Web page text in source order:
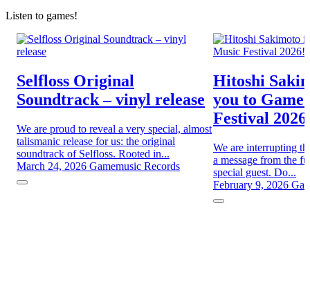
Listen to games!
Selfloss Original
Soundtrack – vinyl release
We are proud to reveal a very special, almost
talismanic release for us: the original
soundtrack of Selfloss. Rooted in...
March 24, 2026 Gamemusic Records
Hitoshi
you to Game
Festival
We are interrupting
a message from the
special guest. Do...
February 9, 2026